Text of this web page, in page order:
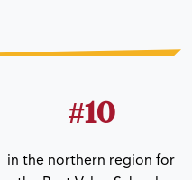
#10
in the northern region for